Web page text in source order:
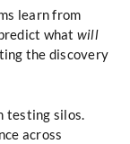
learn from
what will
the discovery
testing silos.
across